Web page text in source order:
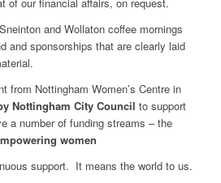
and Wollaton coffee mornings
and sponsorships that are clearly laid
from Nottingham Women’s Centre in
Nottingham City Council to support
a number of funding streams – the
women
support. It means the world to us.